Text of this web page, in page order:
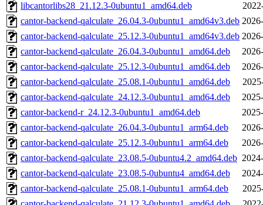
libcantorlibs28_21.12.3-0ubuntu1_amd64.deb
cantor-backend-qalculate_26.04.3-0ubuntu1_amd64v3.deb
cantor-backend-qalculate_25.12.3-0ubuntu1_amd64v3.deb
cantor-backend-qalculate_26.04.3-0ubuntu1_amd64.deb
cantor-backend-qalculate_25.12.3-0ubuntu1_amd64.deb
cantor-backend-qalculate_25.08.1-0ubuntu1_amd64.deb
cantor-backend-qalculate_24.12.3-0ubuntu1_amd64.deb
cantor-backend-r_24.12.3-0ubuntu1_amd64.deb
cantor-backend-qalculate_26.04.3-0ubuntu1_arm64.deb
cantor-backend-qalculate_25.12.3-0ubuntu1_arm64.deb
cantor-backend-qalculate_23.08.5-0ubuntu4.2_amd64.deb
cantor-backend-qalculate_23.08.5-0ubuntu4_amd64.deb
cantor-backend-qalculate_25.08.1-0ubuntu1_arm64.deb